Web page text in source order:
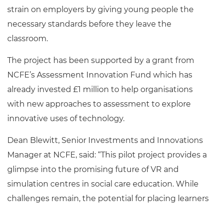
strain on employers by giving young people the
necessary standards before they leave the
classroom.
The project has been supported by a grant from
NCFE’s Assessment Innovation Fund which has
already invested £1 million to help organisations
with new approaches to assessment to explore
innovative uses of technology.
Dean Blewitt, Senior Investments and Innovations
Manager at NCFE, said: “This pilot project provides a
glimpse into the promising future of VR and
simulation centres in social care education. While
challenges remain, the potential for placing learners